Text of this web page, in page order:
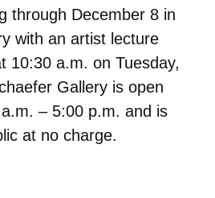
through December 8 in
with an artist lecture
10:30 a.m. on Tuesday,
Gallery is open
– 5:00 p.m. and is
at no charge.